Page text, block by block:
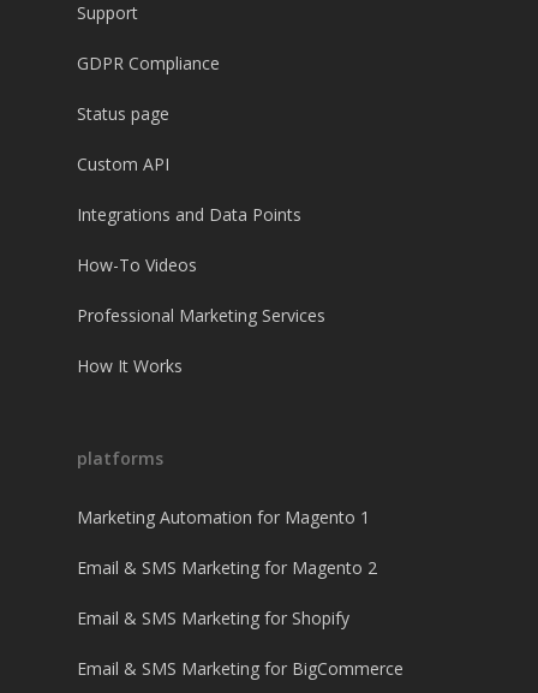
Support
GDPR Compliance
Status page
Custom API
Integrations and Data Points
How-To Videos
Professional Marketing Services
How It Works
platforms
Marketing Automation for Magento 1
Email & SMS Marketing for Magento 2
Email & SMS Marketing for Shopify
Email & SMS Marketing for BigCommerce